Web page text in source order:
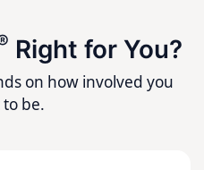
Right for You?
on how involved you
be.